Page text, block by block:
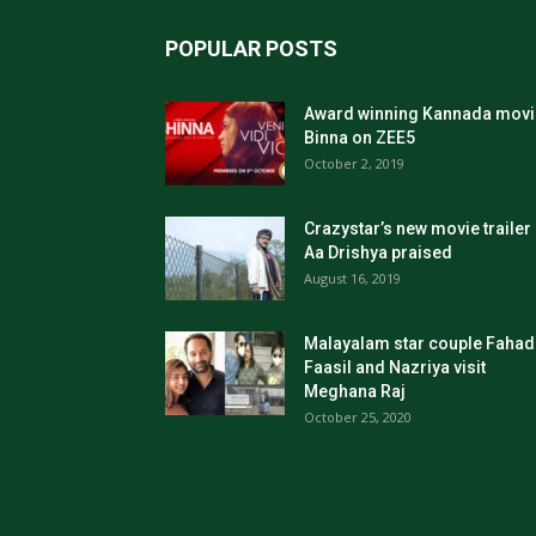
POPULAR POSTS
Award winning Kannada
Binna on ZEE5
October 2, 2019
Crazystar’s new movie trailer
Aa Drishya praised
August 16, 2019
Malayalam star couple
Faasil and Nazriya visit
Meghana Raj
October 25, 2020